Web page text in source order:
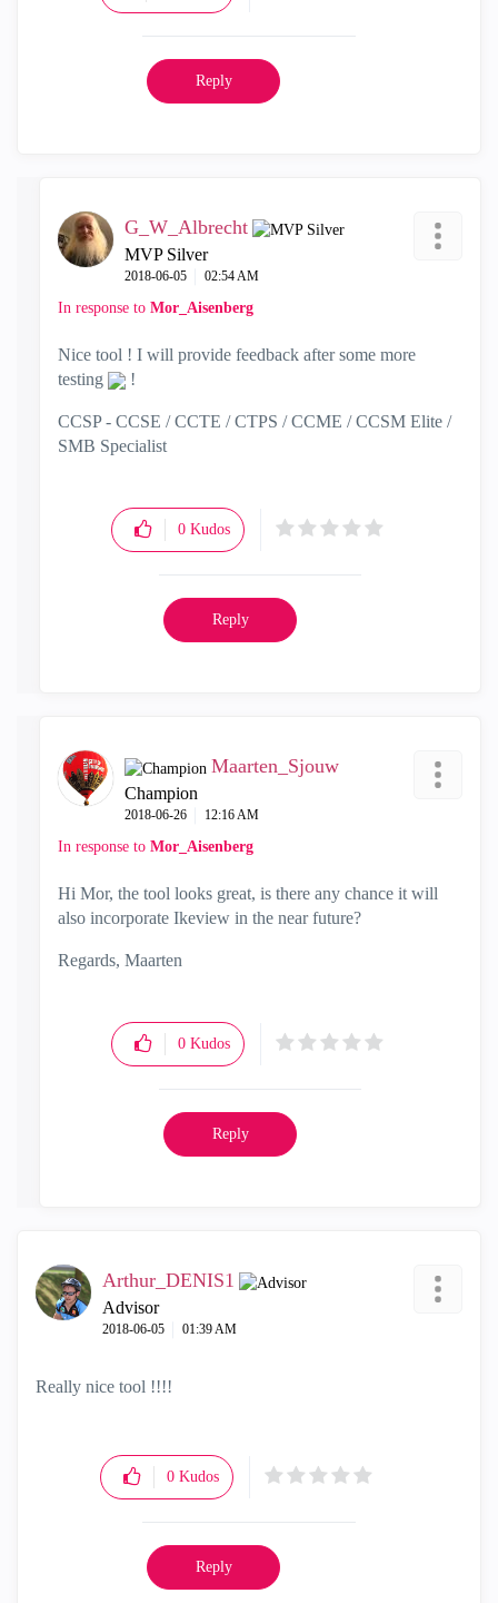
Reply
G_W_Albrecht
MVP Silver
‎2018-06-05 02:54 AM
In response to Mor_Aisenberg
Nice tool ! I will provide feedback after some more
testing
!
CCSP - CCSE / CCTE / CTPS / CCME / CCSM Elite /
SMB Specialist
0 Kudos
Reply
Maarten_Sjouw
Champion
‎2018-06-26 12:16 AM
In response to Mor_Aisenberg
Hi Mor, the tool looks great, is there any chance it will
also incorporate Ikeview in the near future?
Regards, Maarten
0 Kudos
Reply
Arthur_DENIS1
Advisor
‎2018-06-05 01:39 AM
Really nice tool !!!!
0 Kudos
Reply